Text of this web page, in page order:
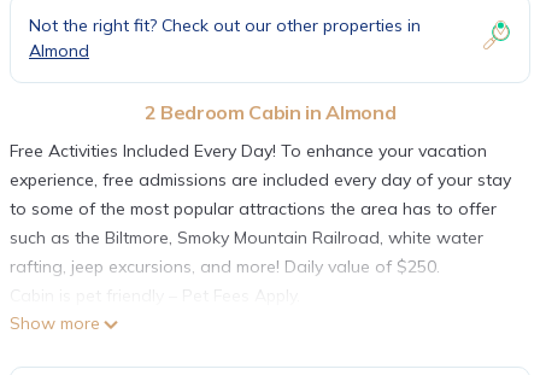
Not the right fit? Check out our other properties in
Almond
2 Bedroom Cabin in Almond
Free Activities Included Every Day! To enhance your vacation
experience, free admissions are included every day of your stay
to some of the most popular attractions the area has to offer
such as the Biltmore, Smoky Mountain Railroad, white water
rafting, jeep excursions, and more! Daily value of $250.
Cabin is pet friendly – Pet Fees Apply.
The cabin namesake is the beautiful view looking out over the
Show more